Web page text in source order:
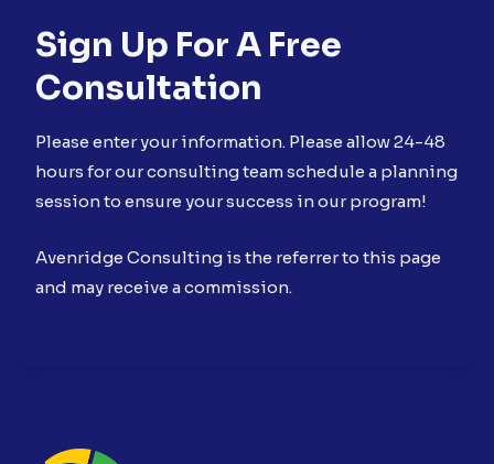
Sign Up For A Free
Consultation
Please enter your information. Please allow 24-48
hours for our consulting team schedule a planning
session to ensure your success in our program!
Avenridge Consulting is the referrer to this page
and may receive a commission.